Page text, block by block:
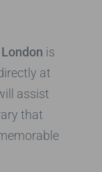
is
at
assist
that